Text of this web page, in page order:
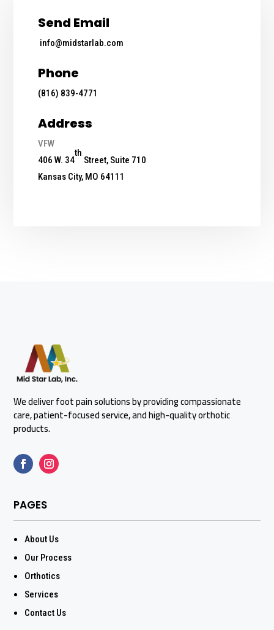
Send Email
info@midstarlab.com
Phone
(816) 839-4771
Address
VFW
406 W. 34
th
Street, Suite 710
Kansas City, MO 64111
We deliver foot pain solutions by providing compassionate
care, patient-focused service, and high-quality orthotic
products.
PAGES
About Us
Our Process
Orthotics
Services
Contact Us